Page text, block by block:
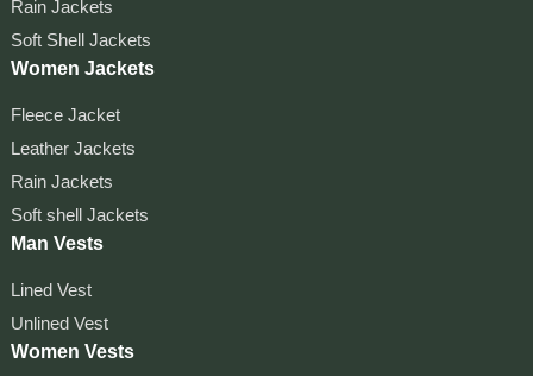
Rain Jackets
Soft Shell Jackets
Women Jackets
Fleece Jacket
Leather Jackets
Rain Jackets
Soft shell Jackets
Man Vests
Lined Vest
Unlined Vest
Women Vests